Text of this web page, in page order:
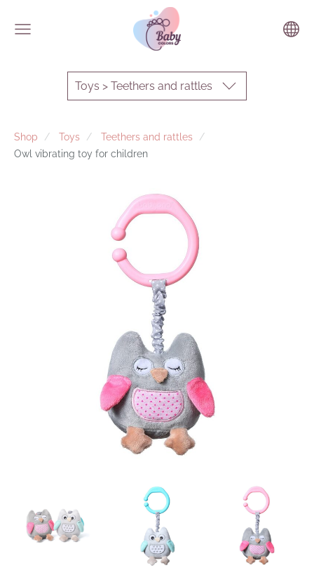
Toys > Teethers and rattles
Shop Toys
Teethers and rattles
Owl vibrating toy for children